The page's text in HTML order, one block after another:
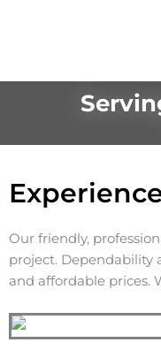
Our friendly,
project. Dependability
and affordable prices.